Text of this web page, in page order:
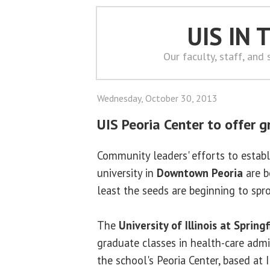
UIS IN
Our faculty, staff, and
Wednesday, October 30, 2013
UIS Peoria Center to offer
Community leaders' efforts to
university in Downtown Peoria are
least the seeds are beginning to
The University of Illinois at
graduate classes in health-care
the school's Peoria Center, based